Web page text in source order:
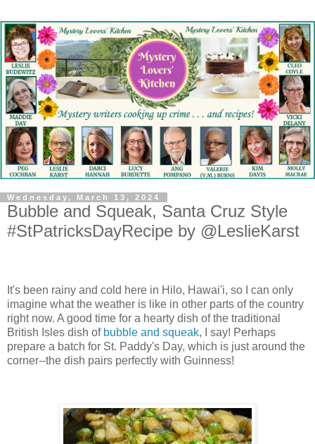
Wednesday, March 13, 2024
Bubble and Squeak, Santa Cruz Style
#StPatricksDayRecipe by @LeslieKarst
It's been rainy and cold here in Hilo, Hawai'i, so I can only
imagine what the weather is like in other parts of the country
right now. A good time for a hearty dish of the traditional
British Isles dish of bubble and squeak, I say! Perhaps
prepare a batch for St. Paddy's Day, which is just around the
corner--the dish pairs perfectly with Guinness!